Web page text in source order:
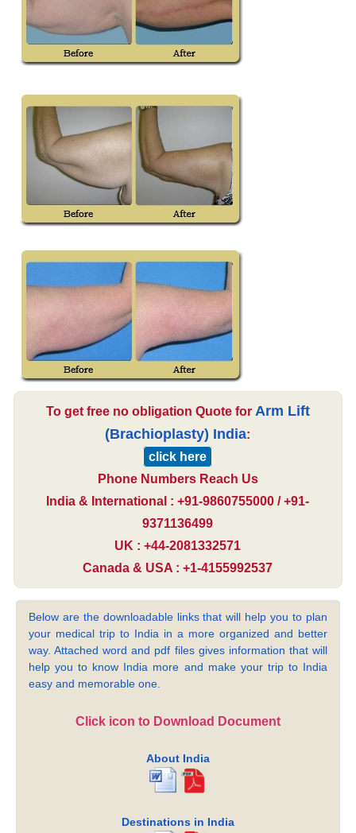
To get free no obligation Quote for Arm Lift
(Brachioplasty) India:
click here
Phone Numbers Reach Us
India & International : +91-9860755000 / +91-
9371136499
UK : +44-2081332571
Canada & USA : +1-4155992537
Below are the downloadable links that will help you to plan
your medical trip to India in a more organized and better
way. Attached word and pdf files gives information that will
help you to know India more and make your trip to India
easy and memorable one.
Click icon to Download Document
About India
Destinations in India